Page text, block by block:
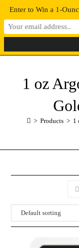
1 oz
> Products > 1
Enter to Win a 1-